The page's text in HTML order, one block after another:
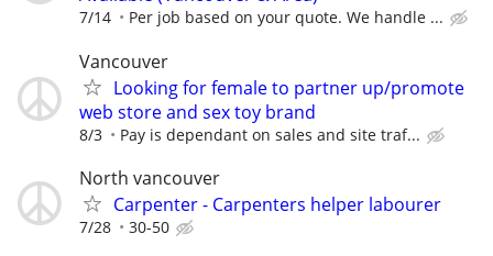
7/14 Per job based on your quote. We handle ...
Vancouver
Looking for female to partner up/promote
web store and sex toy brand
8/3 Pay is dependant on sales and site traf...
North vancouver
Carpenter - Carpenters helper labourer
7/28 30-50